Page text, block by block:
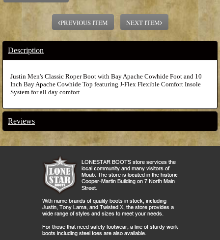
PREVIOUS ITEM NEXT ITEM
Description
Justin Men's Classic Roper Boot with Bay Apache Cowhide Foot and 10
Inch Bay Apache Cowhide Top featuring J-Flex Flexible Comfort Insole
System for all day comfort.
Reviews